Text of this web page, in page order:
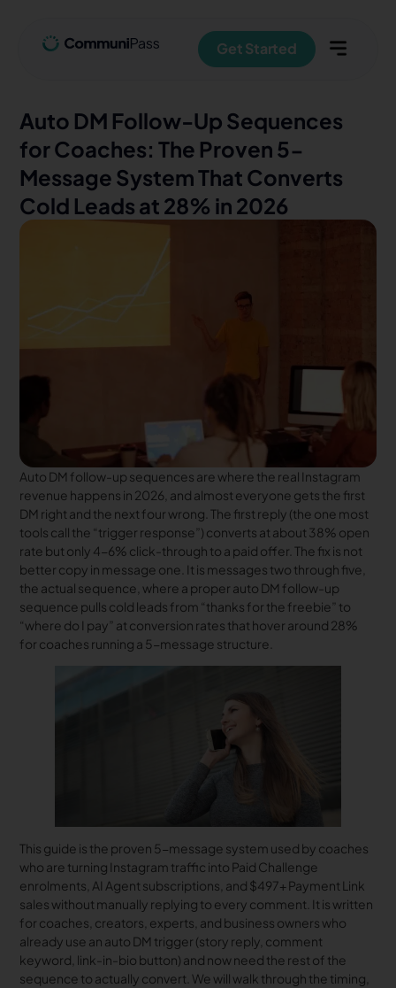
Get Started
Auto DM Follow-Up Sequences
for Coaches: The Proven 5-
Message System That Converts
Cold Leads at 28% in 2026
Auto DM follow-up sequences are where the real Instagram
revenue happens in 2026, and almost everyone gets the first
DM right and the next four wrong. The first reply (the one most
tools call the “trigger response”) converts at about 38% open
rate but only 4-6% click-through to a paid offer. The fix is not
better copy in message one. It is messages two through five,
the actual sequence, where a proper auto DM follow-up
sequence pulls cold leads from “thanks for the freebie” to
“where do I pay” at conversion rates that hover around 28%
for coaches running a 5-message structure.
This guide is the proven 5-message system used by coaches
who are turning Instagram traffic into Paid Challenge
enrolments, AI Agent subscriptions, and $497+ Payment Link
sales without manually replying to every comment. It is written
for coaches, creators, experts, and business owners who
already use an auto DM trigger (story reply, comment
keyword, link-in-bio button) and now need the rest of the
sequence to actually convert. We will walk through the timing,